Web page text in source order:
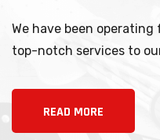
We have been
top-notch services to